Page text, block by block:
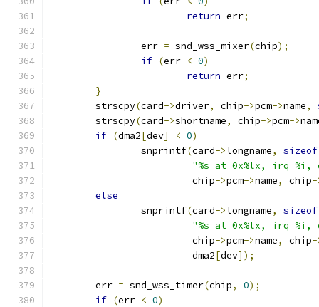
return err;
		err
= snd_wss_mixer(chip);
if (err < 0)
return err;
}
	strscpy
(card->driver, chip->pcm->name,
	strscpy
(card->shortname, chip->pcm->
if (dma2[dev] < 0)
		snprintf
(card->longname, sizeof
"%s at 0x%lx, irq %i,
			 chip
->pcm->name, chip-
else
		snprintf
(card->longname, sizeof
"%s at 0x%lx, irq %i,
			 chip
->pcm->name, chip-
			 dma2
[dev]);
	err
= snd_wss_timer(chip, 0);
if (err < 0)